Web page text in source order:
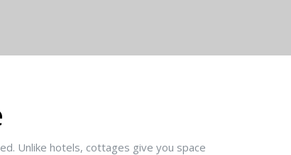
Unlike hotels, cottages give you space